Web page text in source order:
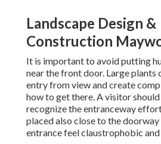
Landscape Design &
Construction
It is important to avoid putting
near the front door. Large plants
entry from view and create
how to get there. A visitor
recognize the entranceway
placed also close to the doorway
entrance feel claustrophobic